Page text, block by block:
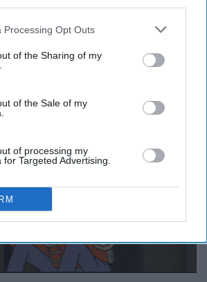
Processing Opt Outs
of the Sharing of my
of the Sale of my
of processing my
Targeted Advertising.
form of journaling.